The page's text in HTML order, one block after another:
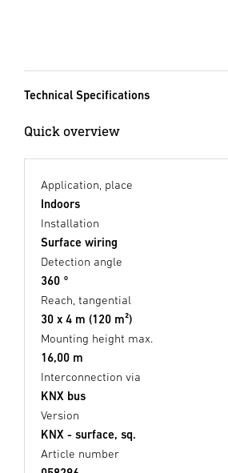
Technical Specifications
Quick overview
Application, place
Indoors
Installation
Surface wiring
Detection angle
360 °
Reach, tangential
30 x 4 m (120 m²)
Mounting height max.
16,00 m
Interconnection via
KNX bus
Version
KNX - surface, sq.
Article number